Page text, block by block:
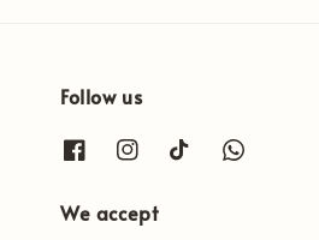
Follow us
We accept